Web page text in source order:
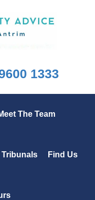
1333
The Team
Tribunals Find Us